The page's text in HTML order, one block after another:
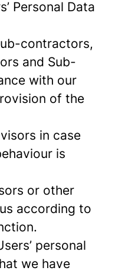
Personal Data
contractors,
and Sub-
with our
of the
in case
is
or other
according to
personal
we have